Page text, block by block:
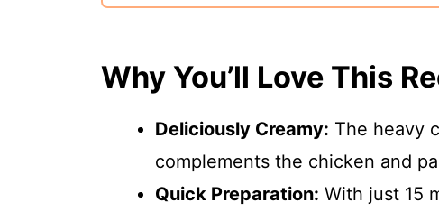
Why You’ll Love This
Deliciously Creamy: The heavy
complements the chicken and
Quick Preparation: With just 15